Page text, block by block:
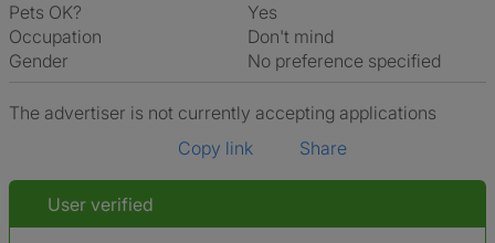
Pets OK?
Yes
Occupation
Don't mind
Gender
No preference specified
The advertiser is not currently accepting applications
Copy link
Share
User verified